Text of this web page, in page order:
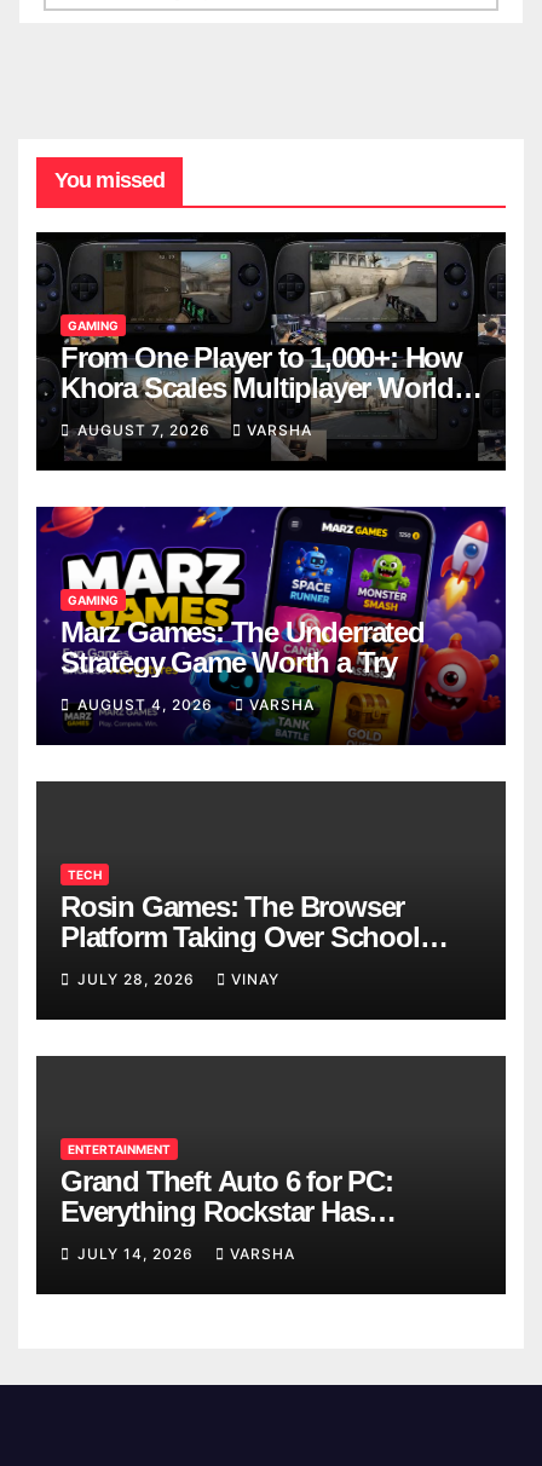
You missed
GAMING
From One Player to 1,000+: How
Khora Scales Multiplayer World
Models
AUGUST 7, 2026 VARSHA
GAMING
Marz Games: The Underrated
Strategy Game Worth a Try
AUGUST 4, 2026 VARSHA
TECH
Rosin Games: The Browser
Platform Taking Over School
Breaks
JULY 28, 2026 VINAY
ENTERTAINMENT
Grand Theft Auto 6 for PC:
Everything Rockstar Has
Confirmed So Far
JULY 14, 2026 VARSHA